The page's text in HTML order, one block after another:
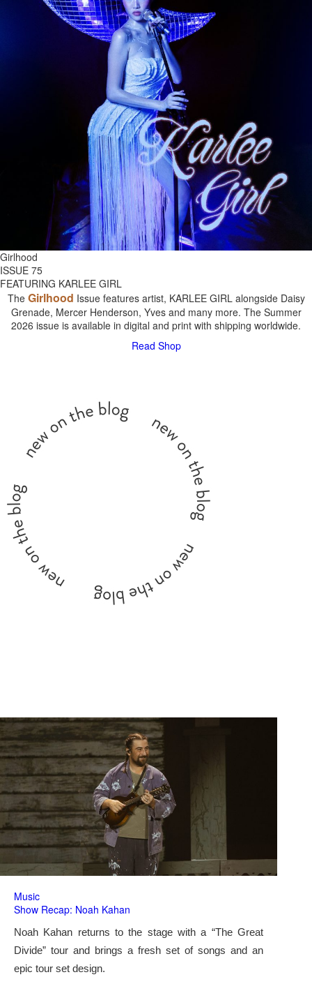
Girlhood
ISSUE 75
FEATURING KARLEE GIRL
The Girlhood Issue features artist, KARLEE GIRL alongside Daisy
Grenade, Mercer Henderson, Yves and many more. The Summer
2026 issue is available in digital and print with shipping worldwide.
Read Shop
Music
Show Recap: Noah Kahan
Noah Kahan returns to the stage with a “The Great
Divide” tour and brings a fresh set of songs and an
epic tour set design.